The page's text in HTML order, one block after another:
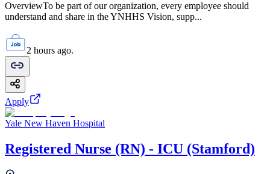
OverviewTo be part of our organization, every employee should
understand and share in the YNHHS Vision, supp...
2 hours ago.
Apply
Yale New Haven Hospital
Registered Nurse (RN) - ICU (Stamford)